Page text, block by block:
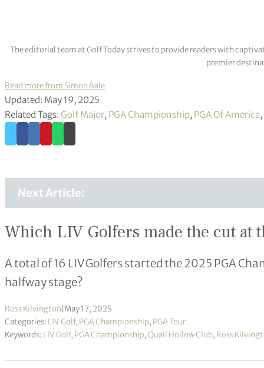
The editorial team at Golf Today strives to provide readers with
premier
Read more from Simon Bale
Updated: May 19, 2025
Related Tags: Golf Major, PGA Championship, PGA Of America,
Next Article:
Which LIV Golfers made the cut at
A total of 16 LIV Golfers started the 2025 PGA
halfway stage?
Ross Kilvington May 17, 2025
Categories: LIV Golf, PGA Championship, PGA Tour
Keywords: LIV Golf, PGA Championship,Quail Hollow Club, Ross